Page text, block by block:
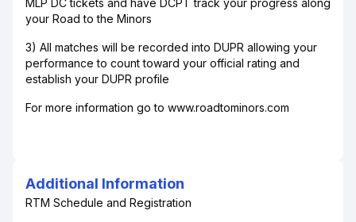
MLP DC tickets and have DCPT track your progress along
your Road to the Minors
3) All matches will be recorded into DUPR allowing your
performance to count toward your official rating and
establish your DUPR profile
For more information go to www.roadtominors.com
Additional Information
RTM Schedule and Registration